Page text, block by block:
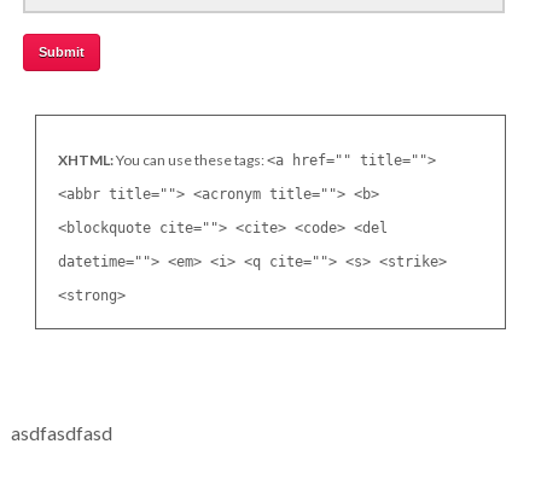
XHTML:You can use these tags:<a href="" title="">
<abbr title=""> <acronym title=""> <b>
<blockquote cite=""> <cite> <code> <del
datetime=""> <em> <i> <q cite=""> <s> <strike>
<strong>
asdfasdfasd